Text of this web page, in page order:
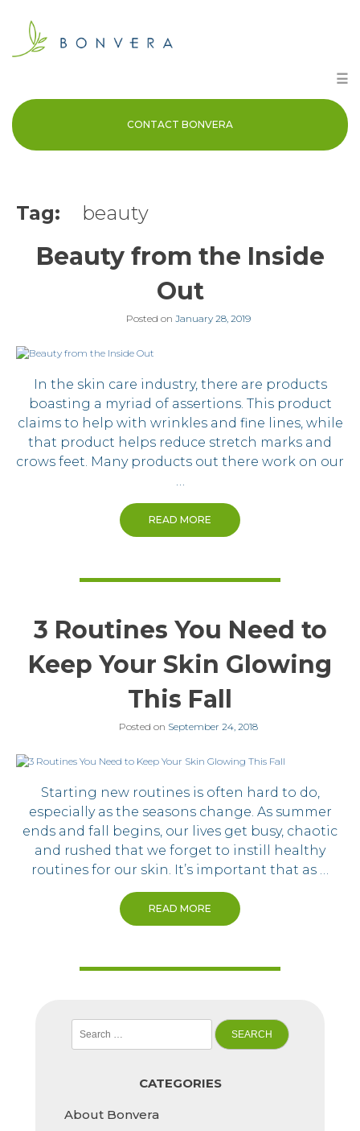
content
☰
CONTACT BONVERA
Tag: beauty
Beauty from the Inside
Out
Posted on January 28, 2019
In the skin care industry, there are products
boasting a myriad of assertions. This product
claims to help with wrinkles and fine lines, while
that product helps reduce stretch marks and
crows feet. Many products out there work on our
…
READ MORE
3 Routines You Need to
Keep Your Skin Glowing
This Fall
Posted on September 24, 2018
Starting new routines is often hard to do,
especially as the seasons change. As summer
ends and fall begins, our lives get busy, chaotic
and rushed that we forget to instill healthy
routines for our skin. It’s important that as …
READ MORE
for:
CATEGORIES
About Bonvera